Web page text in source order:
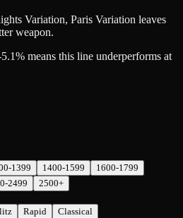
Variation, Paris Variation leaves
weapon.
means this line underperforms at
1399 1400-1599
1600-1799
2499 2500+
Rapid Classical